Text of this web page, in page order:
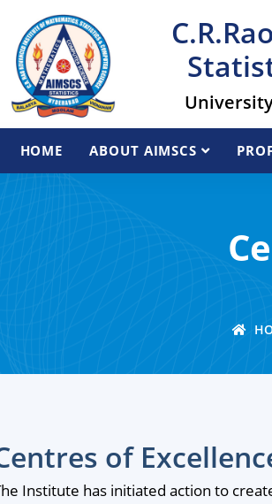
HOME ABOUT AIMSCS
of
Institute has initiated action to